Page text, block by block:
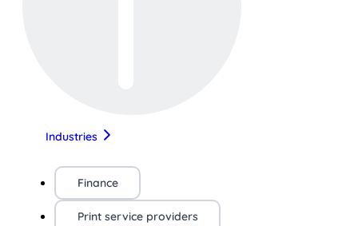
Industries
Finance
Print service providers